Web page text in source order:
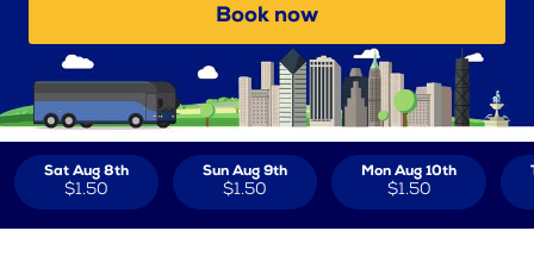
Book now
Sat Aug 8th
$1.50
Sun Aug 9th
$1.50
Mon Aug 10th
$1.50